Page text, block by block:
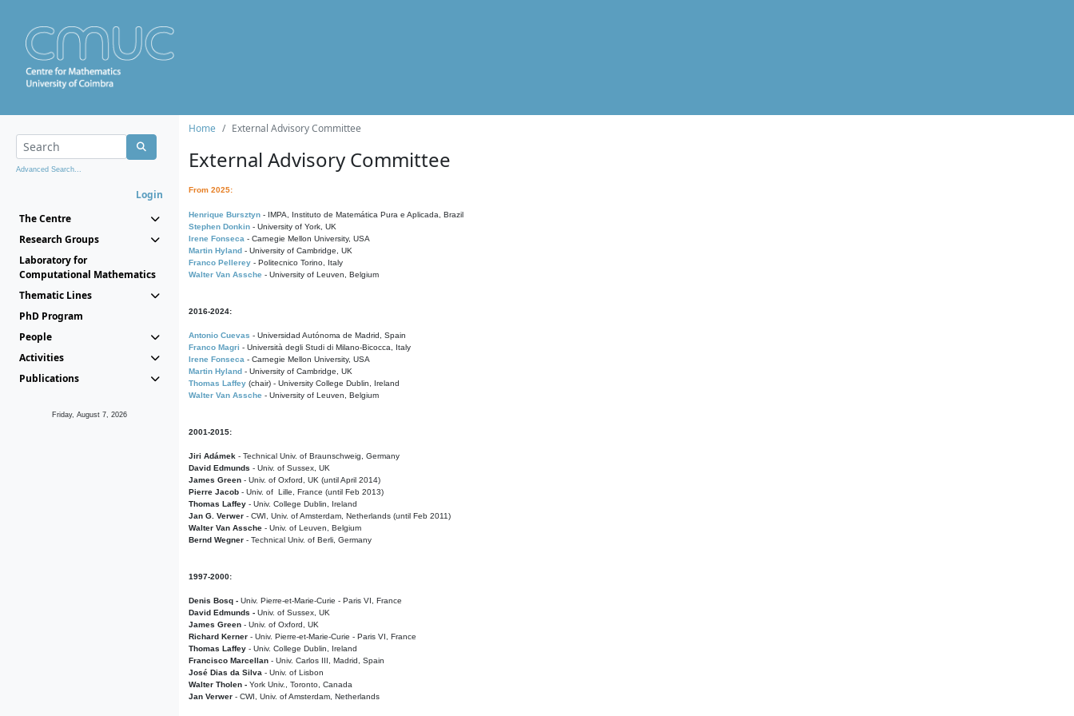
Advanced Search...
Login
The Centre
Research Groups
Laboratory for
Computational Mathematics
Thematic Lines
PhD Program
People
Activities
Publications
Friday, August 7, 2026
Home External Advisory Committee
External Advisory Committee
From 2025:
Henrique Bursztyn - IMPA, Instituto de Matemática Pura e Aplicada, Brazil
Stephen Donkin - University of York, UK
Irene Fonseca - Carnegie Mellon University, USA
Martin Hyland - University of Cambridge, UK
Franco Pellerey - Politecnico Torino, Italy
Walter Van Assche - University of Leuven, Belgium
2016-2024:
Antonio Cuevas - Universidad Autónoma de Madrid, Spain
Franco Magri - Università degli Studi di Milano-Bicocca, Italy
Irene Fonseca - Carnegie Mellon University, USA
Martin Hyland - University of Cambridge, UK
Thomas Laffey (chair) - University College Dublin, Ireland
Walter Van Assche - University of Leuven, Belgium
2001-2015:
Jiri Adámek - Technical Univ. of Braunschweig, Germany
David Edmunds - Univ. of Sussex, UK
James Green - Univ. of Oxford, UK (until April 2014)
Pierre Jacob - Univ. of Lille, France (until Feb 2013)
Thomas Laffey - Univ. College Dublin, Ireland
Jan G. Verwer - CWI, Univ. of Amsterdam, Netherlands (until Feb 2011)
Walter Van Assche - Univ. of Leuven, Belgium
Bernd Wegner - Technical Univ. of Berli, Germany
1997-2000:
Denis Bosq - Univ. Pierre-et-Marie-Curie - Paris VI, France
David Edmunds - Univ. of Sussex, UK
James Green - Univ. of Oxford, UK
Richard Kerner - Univ. Pierre-et-Marie-Curie - Paris VI, France
Thomas Laffey - Univ. College Dublin, Ireland
Francisco Marcellan - Univ. Carlos III, Madrid, Spain
José Dias da Silva - Univ. of Lisbon
Walter Tholen - York Univ., Toronto, Canada
Jan Verwer - CWI, Univ. of Amsterdam, Netherlands